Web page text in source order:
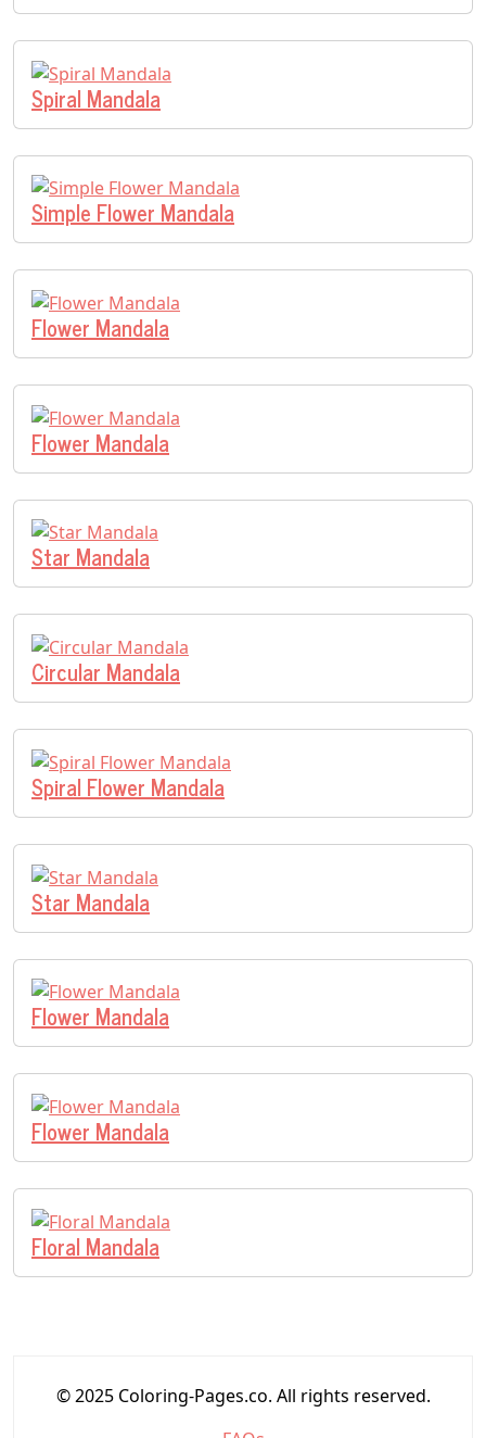
Spiral Mandala
Simple Flower Mandala
Flower Mandala
Flower Mandala
Star Mandala
Circular Mandala
Spiral Flower Mandala
Star Mandala
Flower Mandala
Flower Mandala
Floral Mandala
© 2025 Coloring-Pages.co. All rights reserved.